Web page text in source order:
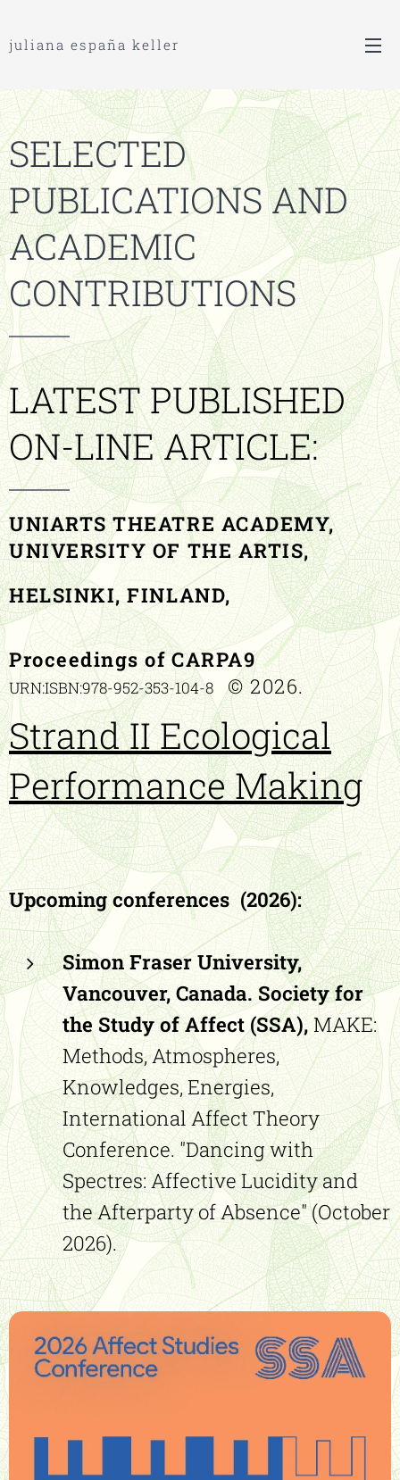
juliana españa keller
SELECTED
PUBLICATIONS AND
ACADEMIC
CONTRIBUTIONS
LATEST PUBLISHED
ON-LINE ARTICLE:
UNIARTS THEATRE ACADEMY,
UNIVERSITY OF THE ARTIS,
HELSINKI, FINLAND,
Proceedings of CARPA9
URN:ISBN:978-952-353-104-8© 2026.
Strand II Ecological
Performance Making
Upcoming conferences (2026):
Simon Fraser University,
Vancouver, Canada. Society for
the Study of Affect (SSA),MAKE:
Methods, Atmospheres,
Knowledges, Energies,
International Affect Theory
Conference. "Dancing with
Spectres: Affective Lucidity and
the Afterparty of Absence" (October
2026).